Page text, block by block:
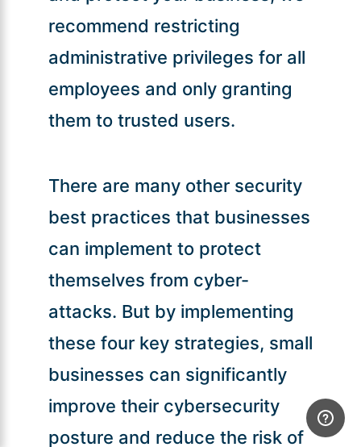
recommend restricting
administrative privileges for all
employees and only granting
them to trusted users.
There are many other security
best practices that businesses
can implement to protect
themselves from cyber-
attacks. But by implementing
these four key strategies, small
businesses can significantly
improve their cybersecurity
posture and reduce the risk of